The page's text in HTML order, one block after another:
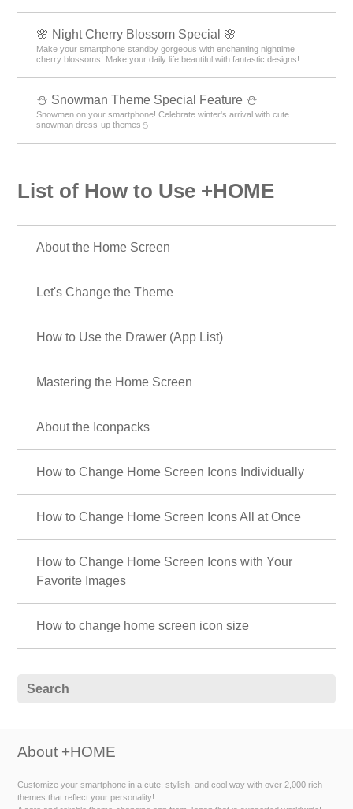
🌸 Night Cherry Blossom Special 🌸
Make your smartphone standby gorgeous with enchanting nighttime
cherry blossoms! Make your daily life beautiful with fantastic designs!
⛄ Snowman Theme Special Feature ⛄
Snowmen on your smartphone! Celebrate winter's arrival with cute
snowman dress-up themes⛄
List of How to Use +HOME
About the Home Screen
Let's Change the Theme
How to Use the Drawer (App List)
Mastering the Home Screen
About the Iconpacks
How to Change Home Screen Icons Individually
How to Change Home Screen Icons All at Once
How to Change Home Screen Icons with Your
Favorite Images
How to change home screen icon size
About +HOME
Customize your smartphone in a cute, stylish, and cool way with over 2,000 rich
themes that reflect your personality!